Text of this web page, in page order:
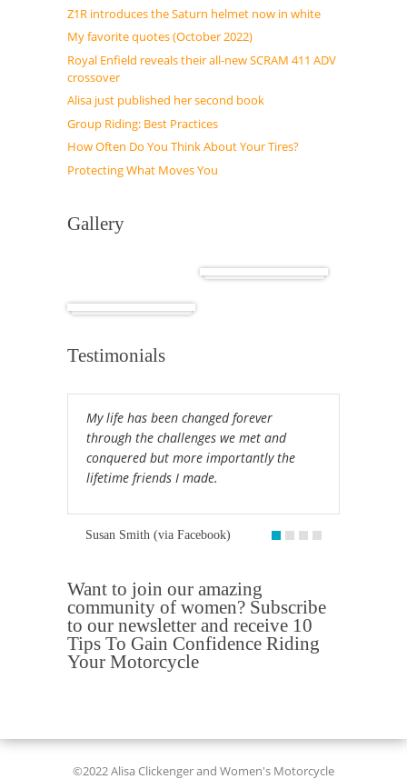
Z1R introduces the Saturn helmet now in white
My favorite quotes (October 2022)
Royal Enfield reveals their all-new SCRAM 411 ADV
crossover
Alisa just published her second book
Group Riding: Best Practices
How Often Do You Think About Your Tires?
Protecting What Moves You
Gallery
Testimonials
My life has been changed forever
through the challenges we met and
conquered but more importantly the
lifetime friends I made.
Susan Smith (via Facebook)
Want to join our amazing
community of women? Subscribe
to our newsletter and receive 10
Tips To Gain Confidence Riding
Your Motorcycle
©2022 Alisa Clickenger and Women's Motorcycle